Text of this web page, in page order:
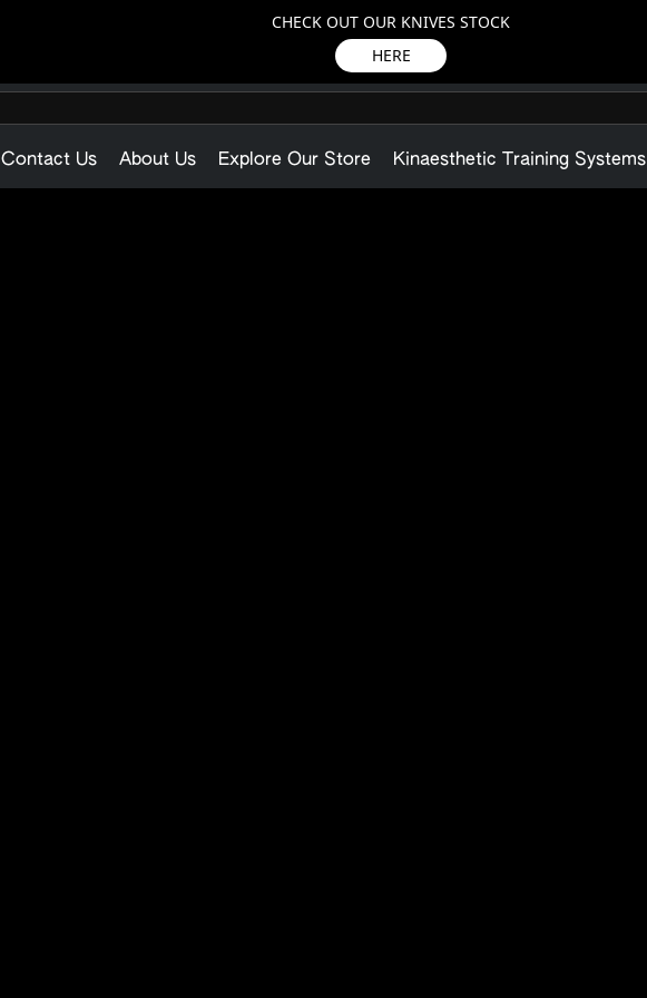
CHECK OUT OUR KNIVES STOCK
HERE
Contact Us About Us Explore Our Store Kinaesthetic Training Systems